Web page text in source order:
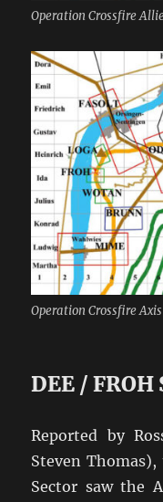
Operation Crossfire
Operation Crossfire
DEE / FROH
Reported by
Steven
Sector saw the